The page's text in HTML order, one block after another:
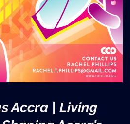
Accra | Living